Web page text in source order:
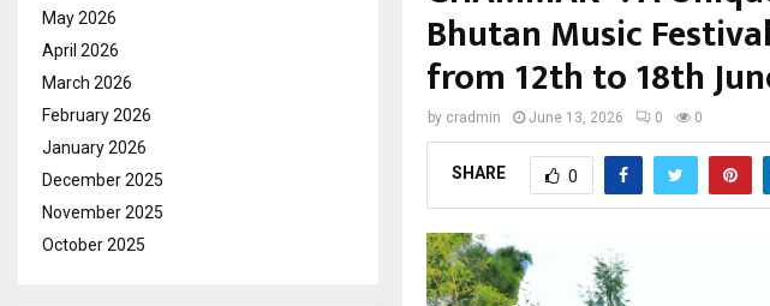
Bhutan Music
from 12th to 18th
by cradmin June 13, 2026 0 0
SHARE 0
May 2026
April 2026
March 2026
February 2026
January 2026
December 2025
November 2025
October 2025